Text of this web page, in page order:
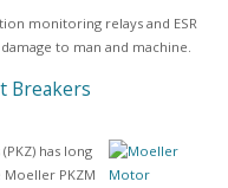
monitoring relays and ESR
to man and machine.
Breakers
has long
PKZM